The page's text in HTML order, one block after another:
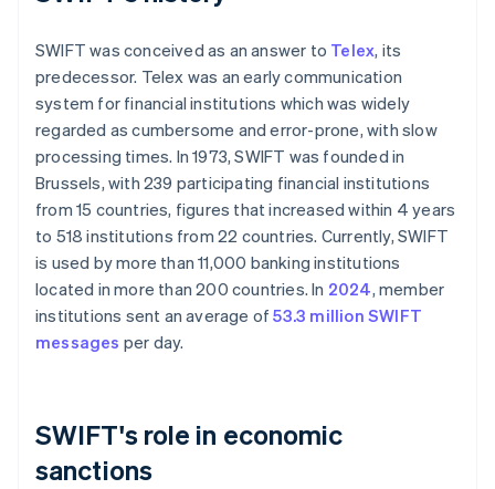
SWIFT was conceived as an answer to Telex, its
predecessor. Telex was an early communication
system for financial institutions which was widely
regarded as cumbersome and error-prone, with slow
processing times. In 1973, SWIFT was founded in
Brussels, with 239 participating financial institutions
from 15 countries, figures that increased within 4 years
to 518 institutions from 22 countries. Currently, SWIFT
is used by more than 11,000 banking institutions
located in more than 200 countries. In 2024, member
institutions sent an average of53.3 million SWIFT
messages per day.
SWIFT's role in economic
sanctions